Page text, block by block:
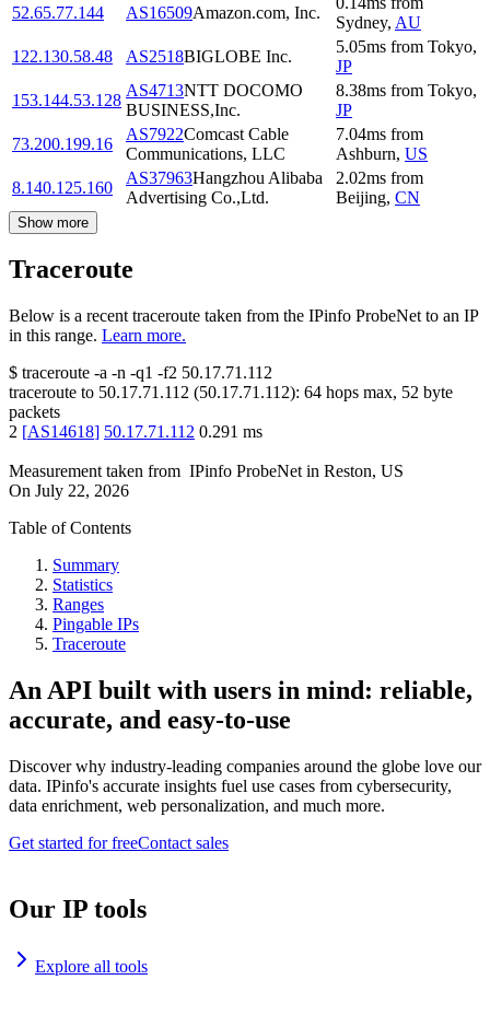
52.65.77.144 AS16509Amazon.com, Inc.
Sydney, AU
122.130.58.48
AS2518BIGLOBE Inc.
5.05ms from Tokyo,
JP
153.144.53.128
AS4713NTT DOCOMO
BUSINESS,Inc.
8.38ms from Tokyo,
JP
73.200.199.16
AS7922Comcast Cable
Communications, LLC
7.04ms from
Ashburn, US
8.140.125.160
AS37963Hangzhou Alibaba
Advertising Co.,Ltd.
2.02ms from
Beijing, CN
Show more
Traceroute
Below is a recent traceroute taken from the IPinfo ProbeNet to an IP
in this range. Learn more.
$ traceroute -a -n -q1 -f2 50.17.71.112
traceroute to 50.17.71.112 (50.17.71.112): 64 hops max, 52 byte
packets
2 [AS14618] 50.17.71.112 0.291 ms
Measurement taken from IPinfo ProbeNet in Reston, US
On July 22, 2026
Table of Contents
Summary
Statistics
Ranges
Pingable IPs
Traceroute
An API built with users in mind: reliable,
accurate, and easy-to-use
Discover why industry-leading companies around the globe love our
data. IPinfo's accurate insights fuel use cases from cybersecurity,
data enrichment, web personalization, and much more.
Get started for freeContact sales
Our IP tools
Explore all tools